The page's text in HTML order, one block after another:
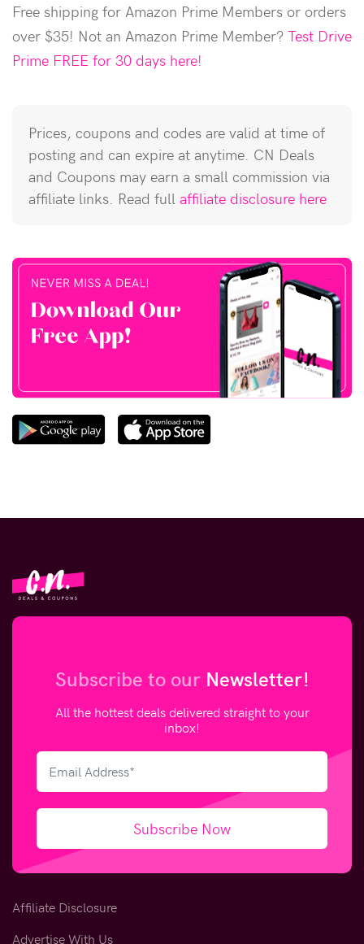
Free shipping for Amazon Prime Members or orders
over $35! Not an Amazon Prime Member? Test Drive
Prime FREE for 30 days here!
Prices, coupons and codes are valid at time of
posting and can expire at anytime. CN Deals
and Coupons may earn a small commission via
affiliate links. Read full affiliate disclosure here
Subscribe to our Newsletter!
All the hottest deals delivered straight to your
inbox!
Subscribe Now
Affiliate Disclosure
Advertise With Us